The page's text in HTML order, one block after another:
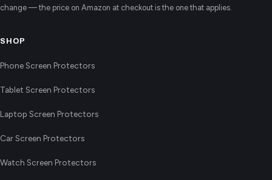
change — the price on Amazon at checkout is the one that applies.
SHOP
Phone Screen Protectors
Tablet Screen Protectors
Laptop Screen Protectors
Car Screen Protectors
Watch Screen Protectors